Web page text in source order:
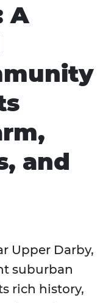
A
and
Upper Darby,
suburban
rich history,